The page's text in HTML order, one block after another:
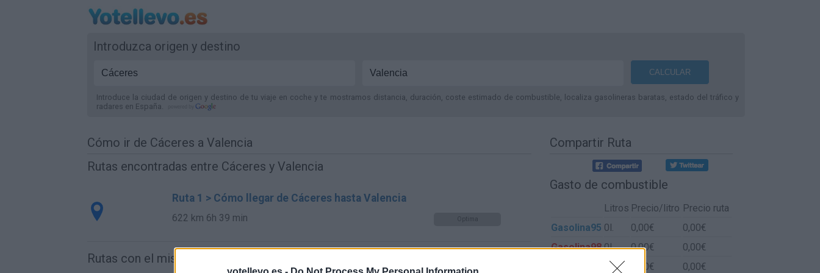
Introduzca origen y destino
Introduce la ciudad de origen y destino de tu viaje en coche y te mostramos distancia, duración, coste estimado de combustible, localiza gasolineras baratas, estado del tráfico y
radares en España.
Cómo ir de Cáceres a Valencia
Rutas encontradas entre Cáceres y Valencia
Ruta 1 > Cómo llegar de Cáceres hasta Valencia
622 km 6h 39 min Optima
Rutas con el mismo destino
Compartir Ruta
Gasto de combustible
Litros Precio/litro Precio ruta
Gasolina95 0l. 0,00€
0,00€
Gasolina98 0l. 0,00€
0,00€
0l. 0,00€
0,00€